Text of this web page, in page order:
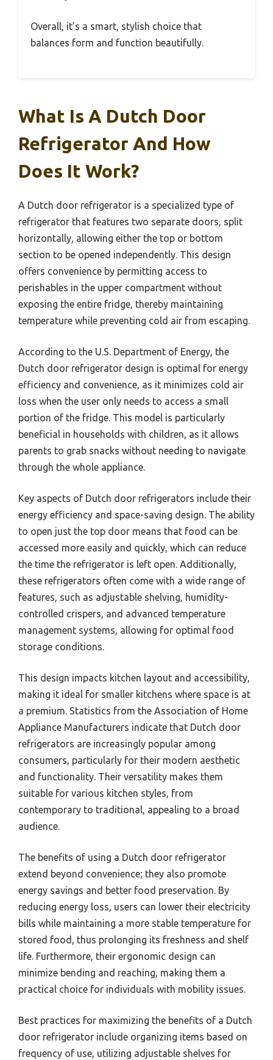
Overall, it’s a smart, stylish choice that
balances form and function beautifully.
What Is A Dutch Door
Refrigerator And How
Does It Work?
A Dutch door refrigerator is a specialized type of
refrigerator that features two separate doors, split
horizontally, allowing either the top or bottom
section to be opened independently. This design
offers convenience by permitting access to
perishables in the upper compartment without
exposing the entire fridge, thereby maintaining
temperature while preventing cold air from escaping.
According to the U.S. Department of Energy, the
Dutch door refrigerator design is optimal for energy
efficiency and convenience, as it minimizes cold air
loss when the user only needs to access a small
portion of the fridge. This model is particularly
beneficial in households with children, as it allows
parents to grab snacks without needing to navigate
through the whole appliance.
Key aspects of Dutch door refrigerators include their
energy efficiency and space-saving design. The ability
to open just the top door means that food can be
accessed more easily and quickly, which can reduce
the time the refrigerator is left open. Additionally,
these refrigerators often come with a wide range of
features, such as adjustable shelving, humidity-
controlled crispers, and advanced temperature
management systems, allowing for optimal food
storage conditions.
This design impacts kitchen layout and accessibility,
making it ideal for smaller kitchens where space is at
a premium. Statistics from the Association of Home
Appliance Manufacturers indicate that Dutch door
refrigerators are increasingly popular among
consumers, particularly for their modern aesthetic
and functionality. Their versatility makes them
suitable for various kitchen styles, from
contemporary to traditional, appealing to a broad
audience.
The benefits of using a Dutch door refrigerator
extend beyond convenience; they also promote
energy savings and better food preservation. By
reducing energy loss, users can lower their electricity
bills while maintaining a more stable temperature for
stored food, thus prolonging its freshness and shelf
life. Furthermore, their ergonomic design can
minimize bending and reaching, making them a
practical choice for individuals with mobility issues.
Best practices for maximizing the benefits of a Dutch
door refrigerator include organizing items based on
frequency of use, utilizing adjustable shelves for